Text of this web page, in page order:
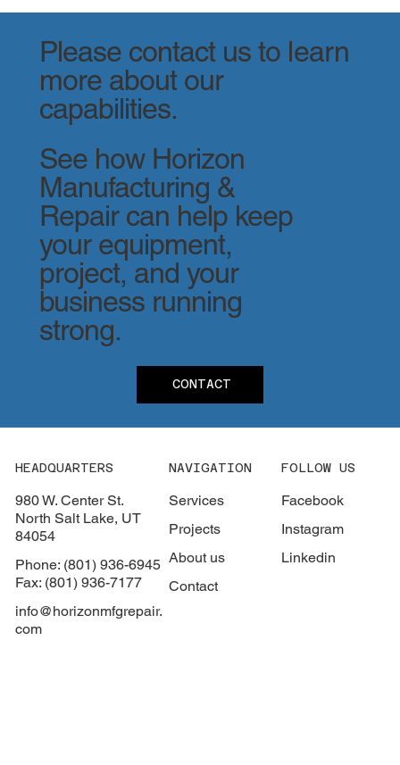
Please contact us to learn
more about our
capabilities.
See how Horizon
Manufacturing &
Repair can help keep
your equipment,
project, and your
business running
strong.
CONTACT
HEADQUARTERS
980 W. Center St.
North Salt Lake, UT
84054
Phone: (801) 936-6945
Fax: (801) 936-7177
info@horizonmfgrepair.
com
NAVIGATION
Services
Projects
About us
Contact
FOLLOW US
Facebook
Instagram
Linkedin